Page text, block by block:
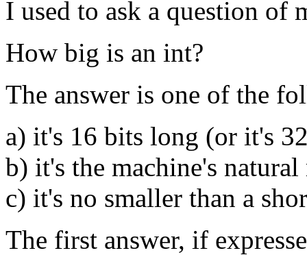
I used to ask a question of
How big is an int?
The answer is one of the
a) it's 16 bits long (or it's
b) it's the machine's natural
c) it's no smaller than a
The first answer, if